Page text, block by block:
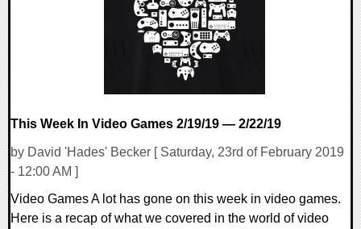
This Week In Video Games 2/19/19 — 2/22/19
by David 'Hades' Becker [ Saturday, 23rd of February 2019
- 12:00 AM ]
Video Games A lot has gone on this week in video games.
Here is a recap of what we covered in the world of video